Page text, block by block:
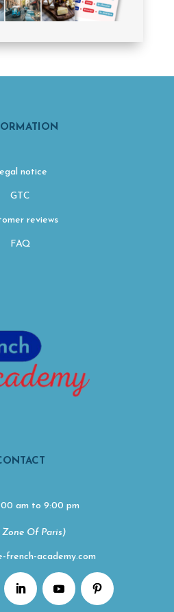
notice
GTC
reviews
FAQ
am to 9:00 pm
Zone Of Paris)
french-academy.com